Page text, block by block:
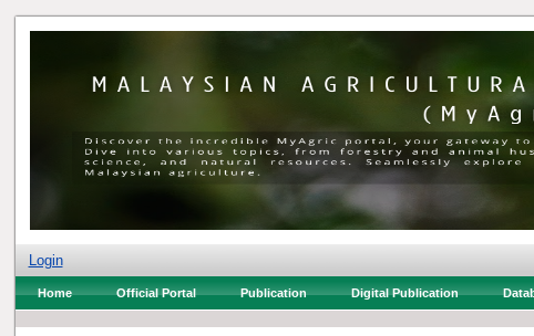
Login
Home Official Portal Publication Digital Publication